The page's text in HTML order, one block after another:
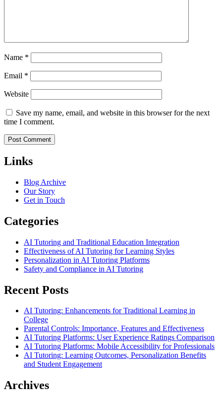
Name *
Email *
Website
Save my name, email, and website in this browser for the next
time I comment.
Links
Blog Archive
Our Story
Get in Touch
Categories
AI Tutoring and Traditional Education Integration
Effectiveness of AI Tutoring for Learning Styles
Personalization in AI Tutoring Platforms
Safety and Compliance in AI Tutoring
Recent Posts
AI Tutoring: Enhancements for Traditional Learning in
College
Parental Controls: Importance, Features and Effectiveness
AI Tutoring Platforms: User Experience Ratings Comparison
AI Tutoring Platforms: Mobile Accessibility for Professionals
AI Tutoring: Learning Outcomes, Personalization Benefits
and Student Engagement
Archives